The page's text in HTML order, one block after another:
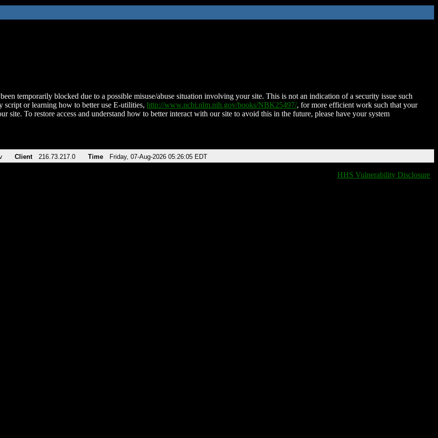
temporarily blocked due to a possible misuse/abuse situation involving your site. This is not an indication of a security issue such
script or learning how to better use E-utilities, http://www.ncbi.nlm.nih.gov/books/NBK25497/, for more efficient work such that your
site. To restore access and understand how to better interact with our site to avoid this in the future, please have your system
Client 216.73.217.0 Time Friday, 07-Aug-2026 05:26:05 EDT
HHS Vulnerability Disclosure